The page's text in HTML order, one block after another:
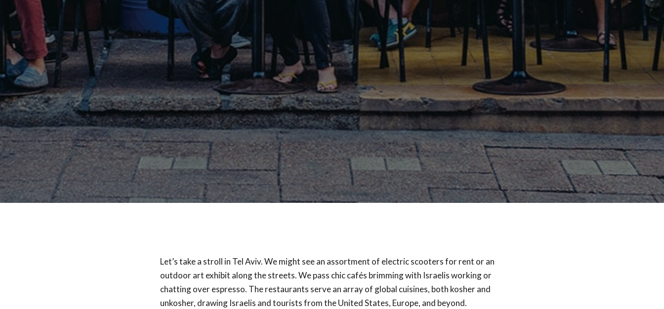
Let’s take a stroll in Tel Aviv. We might see an assortment of electric scooters for rent or an
outdoor art exhibit along the streets. We pass chic cafés brimming with Israelis working or
chatting over espresso. The restaurants serve an array of global cuisines, both kosher and
unkosher, drawing Israelis and tourists from the United States, Europe, and beyond.